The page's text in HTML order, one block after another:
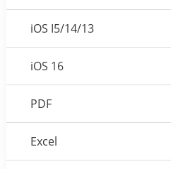
iOS I5/14/13
iOS 16
PDF
Excel